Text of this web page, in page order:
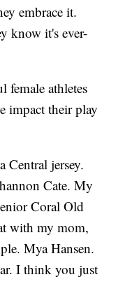
embrace it.
know it's ever-
female athletes
impact their play
Central jersey.
Cate. My
Coral Old
with my mom,
Mya Hansen.
I think you just